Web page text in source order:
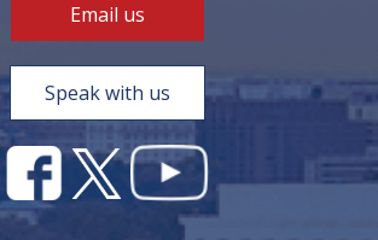
Email us
Speak with us